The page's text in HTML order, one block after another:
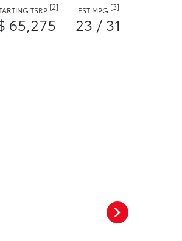
TSRP [2]
65,275
EST MPG [3]
23 / 31